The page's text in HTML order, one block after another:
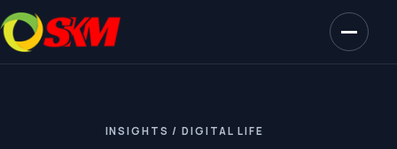
INSIGHTS / DIGITAL LIFE